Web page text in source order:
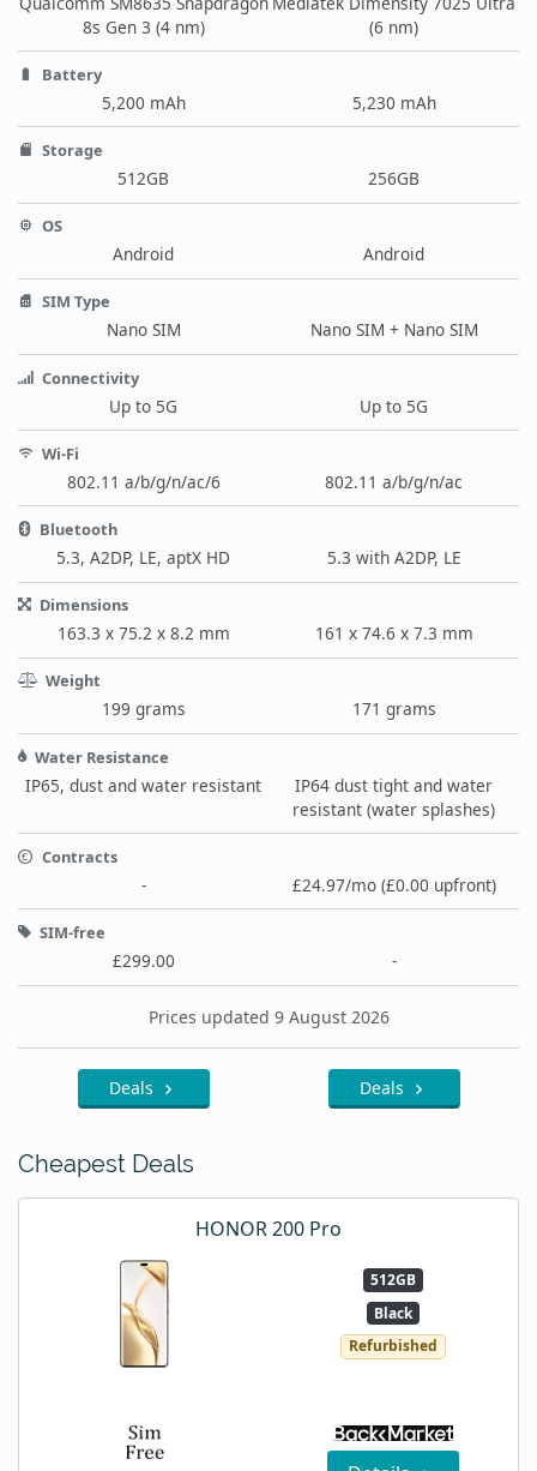
8s Gen 3 (4 nm)
(6 nm)
Battery
5,200 mAh 5,230 mAh
Storage
512GB 256GB
OS
Android Android
SIM Type
Nano SIM Nano SIM + Nano SIM
Connectivity
Up to 5G Up to 5G
Wi-Fi
802.11 a/b/g/n/ac/6 802.11 a/b/g/n/ac
Bluetooth
5.3, A2DP, LE, aptX HD 5.3 with A2DP, LE
Dimensions
163.3 x 75.2 x 8.2 mm 161 x 74.6 x 7.3 mm
Weight
199 grams 171 grams
Water Resistance
IP65, dust and water resistant
IP64 dust tight and water
resistant (water splashes)
Contracts
- £24.97/mo (£0.00 upfront)
SIM-free
£299.00 -
Prices updated 9 August 2026
Deals Deals
Cheapest Deals
HONOR 200 Pro
512GB
Black
Refurbished